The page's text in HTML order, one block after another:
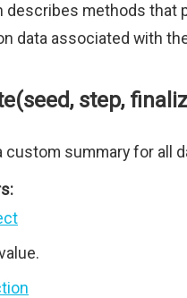
describes methods that
data associated with
step,
custom summary for all